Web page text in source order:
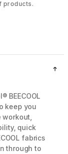
products.
BEECOOL
keep you
quick
fabrics
through to